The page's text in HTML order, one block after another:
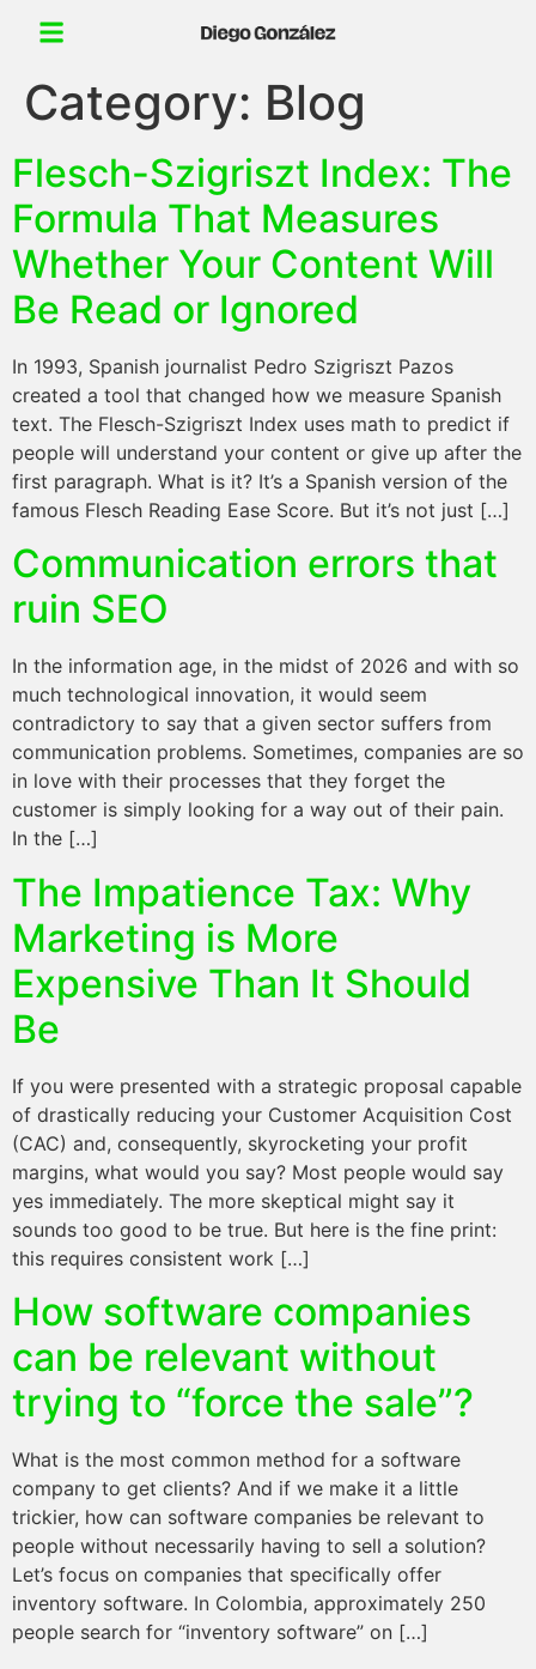
Category: Blog
Flesch-Szigriszt Index: The
Formula That Measures
Whether Your Content Will
Be Read or Ignored
In 1993, Spanish journalist Pedro Szigriszt Pazos
created a tool that changed how we measure Spanish
text. The Flesch-Szigriszt Index uses math to predict if
people will understand your content or give up after the
first paragraph. What is it? It’s a Spanish version of the
famous Flesch Reading Ease Score. But it’s not just […]
Communication errors that
ruin SEO
In the information age, in the midst of 2026 and with so
much technological innovation, it would seem
contradictory to say that a given sector suffers from
communication problems. Sometimes, companies are so
in love with their processes that they forget the
customer is simply looking for a way out of their pain.
In the […]
The Impatience Tax: Why
Marketing is More
Expensive Than It Should
Be
If you were presented with a strategic proposal capable
of drastically reducing your Customer Acquisition Cost
(CAC) and, consequently, skyrocketing your profit
margins, what would you say? Most people would say
yes immediately. The more skeptical might say it
sounds too good to be true. But here is the fine print:
this requires consistent work […]
How software companies
can be relevant without
trying to “force the sale”?
What is the most common method for a software
company to get clients? And if we make it a little
trickier, how can software companies be relevant to
people without necessarily having to sell a solution?
Let’s focus on companies that specifically offer
inventory software. In Colombia, approximately 250
people search for “inventory software” on […]